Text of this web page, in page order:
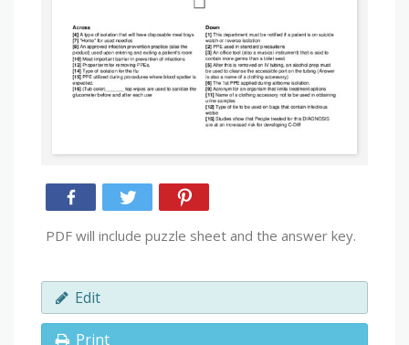
PDF will include puzzle sheet and the answer key.
Edit
Print